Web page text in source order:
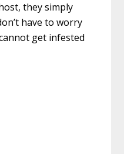
they simply
have to worry
get infested